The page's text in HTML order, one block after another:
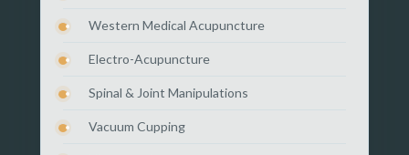
Western Medical Acupuncture
Electro-Acupuncture
Spinal & Joint Manipulations
Vacuum Cupping